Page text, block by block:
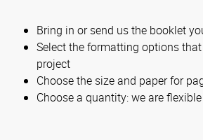
Bring in or send us the booklet
Select the formatting options
project
Choose the size and paper for
Choose a quantity: we are